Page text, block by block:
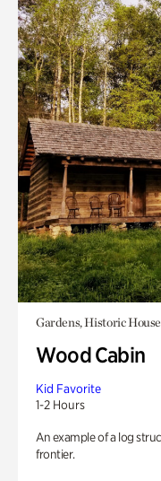
Gardens, Historic
Wood Cabin
Kid Favorite
1-2 Hours
An example of a log
frontier.